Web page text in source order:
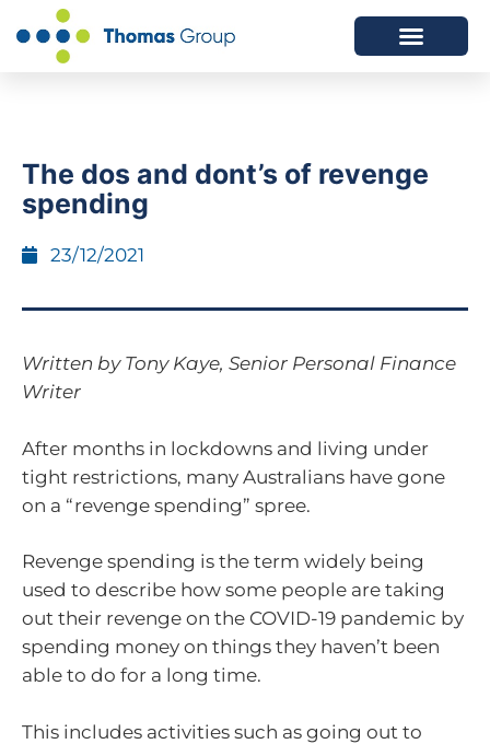
The dos and dont’s of revenge
spending
23/12/2021
Written by Tony Kaye, Senior Personal Finance
Writer
After months in lockdowns and living under
tight restrictions, many Australians have gone
on a “revenge spending” spree.
Revenge spending is the term widely being
used to describe how some people are taking
out their revenge on the COVID-19 pandemic by
spending money on things they haven’t been
able to do for a long time.
This includes activities such as going out to